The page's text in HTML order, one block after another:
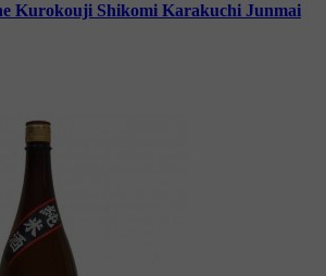
Kurokouji Shikomi Karakuchi Junmai